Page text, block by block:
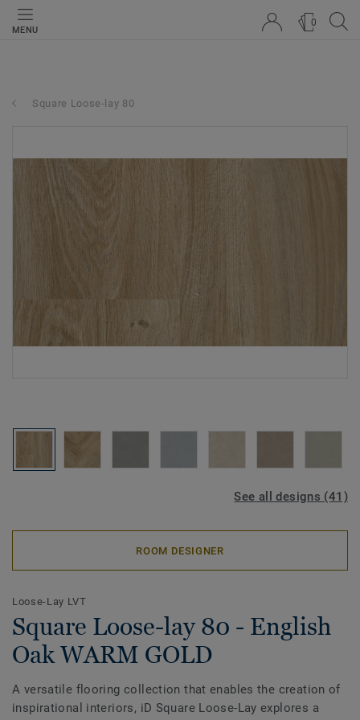
MENU
0
Square Loose-lay 80
See all designs (41)
ROOM DESIGNER
Loose-Lay LVT
Square Loose-lay 80 - English
Oak WARM GOLD
A versatile flooring collection that enables the creation of
inspirational interiors, iD Square Loose-Lay explores a